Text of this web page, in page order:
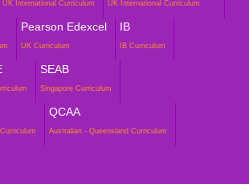
UK International Curriculum UK International Curriculum
Pearson Edexcel
UK Curriculum
IB
IB Curriculum
SEAB
Singapore Curriculum
QCAA
Australian - Queensland Curriculum